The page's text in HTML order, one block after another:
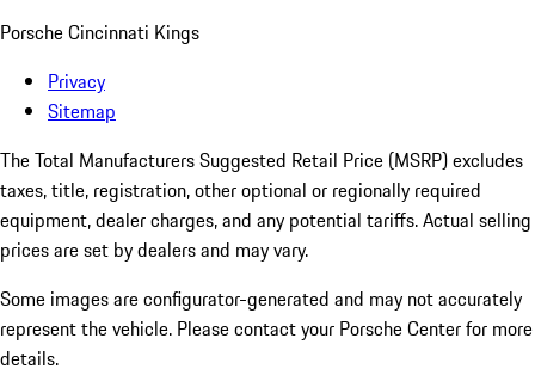
Porsche Cincinnati Kings
Privacy
Sitemap
The Total Manufacturers Suggested Retail Price (MSRP) excludes
taxes, title, registration, other optional or regionally required
equipment, dealer charges, and any potential tariffs. Actual selling
prices are set by dealers and may vary.
Some images are configurator-generated and may not accurately
represent the vehicle. Please contact your Porsche Center for more
details.